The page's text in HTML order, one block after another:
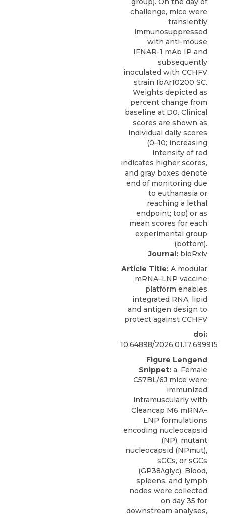
Journal: bioRxiv
Article Title: A modular
mRNA–LNP vaccine
platform enables
integrated RNA, lipid
and antigen design to
protect against CCHFV
doi:
10.64898/2026.01.17.699915
Figure Lengend
Snippet: a, Female
C57BL/6J mice were
immunized
intramuscularly with
Cleancap M6 mRNA–
LNP formulations
encoding nucleocapsid
(NP), mutant
nucleocapsid (NPmut),
sGCs, or sGCs
(GP38Δglyc). Blood,
spleens, and lymph
nodes were collected
on day 35 for
downstream analyses,